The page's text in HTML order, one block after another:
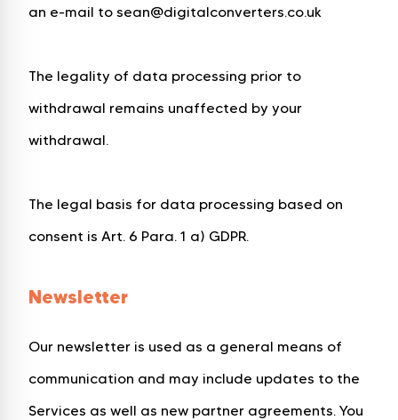
an e-mail to sean@digitalconverters.co.uk
The legality of data processing prior to
withdrawal remains unaffected by your
withdrawal.
The legal basis for data processing based on
consent is Art. 6 Para. 1 a) GDPR.
Newsletter
Our newsletter is used as a general means of
communication and may include updates to the
Services as well as new partner agreements. You